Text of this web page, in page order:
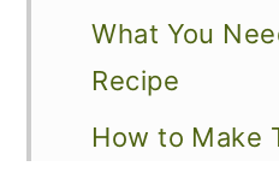
What You
Recipe
How to Make